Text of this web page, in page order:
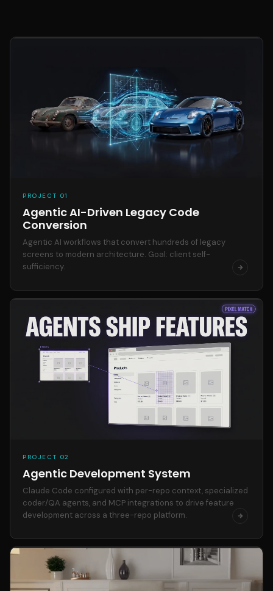
PROJECT 01
Agentic AI-Driven Legacy Code
Conversion
Agentic AI workflows that convert hundreds of legacy
screens to modern architecture. Goal: client self-
sufficiency.
PROJECT 02
Agentic Development System
Claude Code configured with per-repo context, specialized
coder/QA agents, and MCP integrations to drive feature
development across a three-repo platform.